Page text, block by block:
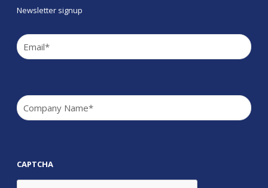
Newsletter signup
Email
Company
CAPTCHA